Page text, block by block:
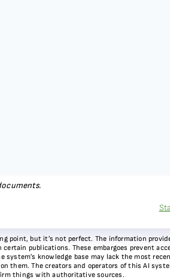
point, but it’s not perfect. The information
publications. These embargoes prevent
knowledge base may lack the most
them. The creators and operators of this AI
things with authoritative sources.